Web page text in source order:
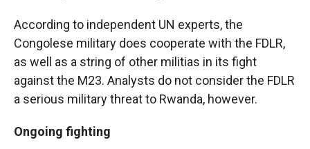
According to independent UN experts, the
Congolese military does cooperate with the FDLR,
as well as a string of other militias in its fight
against the M23. Analysts do not consider the FDLR
a serious military threat to Rwanda, however.
Ongoing fighting